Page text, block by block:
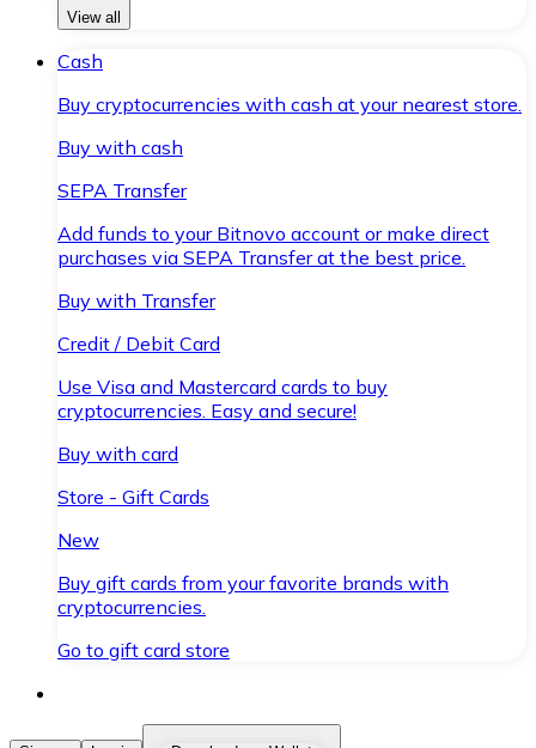
View all
Cash
Buy cryptocurrencies with cash at your nearest store.
Buy with cash
SEPA Transfer
Add funds to your Bitnovo account or make direct
purchases via SEPA Transfer at the best price.
Buy with Transfer
Credit / Debit Card
Use Visa and Mastercard cards to buy
cryptocurrencies. Easy and secure!
Buy with card
Store - Gift Cards
New
Buy gift cards from your favorite brands with
cryptocurrencies.
Go to gift card store